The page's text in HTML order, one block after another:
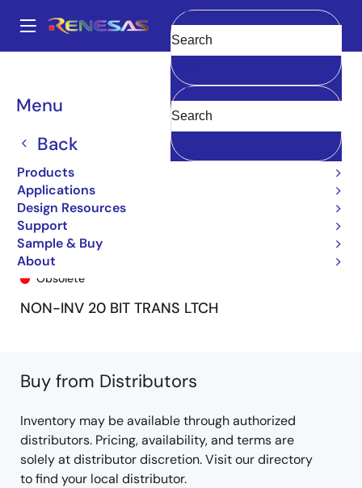
main
Main
navigation
Menu
Back
Products
Applications
Design Resources
Support
Sample & Buy
About
Clear
Breadcrumb
74FCT162841T
74FCT162841BTPF8
Obsolete
NON-INV 20 BIT TRANS LTCH
Buy from Distributors
Inventory may be available through authorized
distributors. Pricing, availability, and terms are
solely at distributor discretion. Visit our directory
to find your local distributor.